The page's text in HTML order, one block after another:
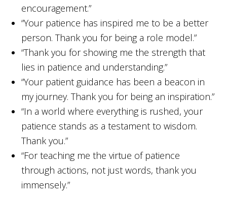
encouragement.”
“Your patience has inspired me to be a better
person. Thank you for being a role model.”
“Thank you for showing me the strength that
lies in patience and understanding.”
“Your patient guidance has been a beacon in
my journey. Thank you for being an inspiration.”
“In a world where everything is rushed, your
patience stands as a testament to wisdom.
Thank you.”
“For teaching me the virtue of patience
through actions, not just words, thank you
immensely.”